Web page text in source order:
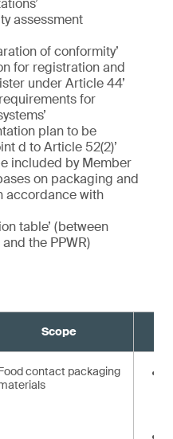
assessment
of conformity’
for registration and
under Article 44’
for
plan to be
d to Article 52(2)’
included by Member
on packaging and
accordance with
table’ (between
the PPWR)
Scope
contact packaging